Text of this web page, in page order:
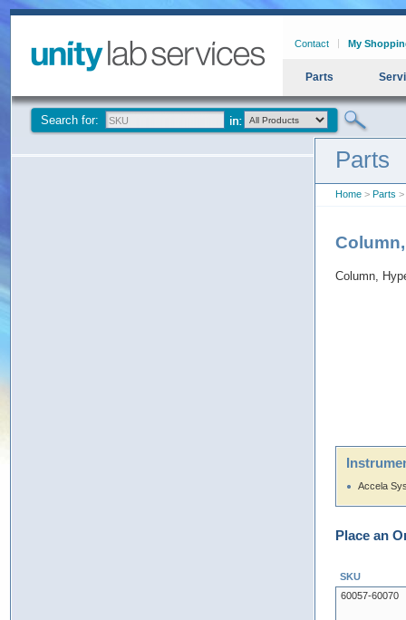
Contact My
Parts
Search for:
Parts
Home > Parts >
Column,
Accela
Place an
SKU
60057-60070